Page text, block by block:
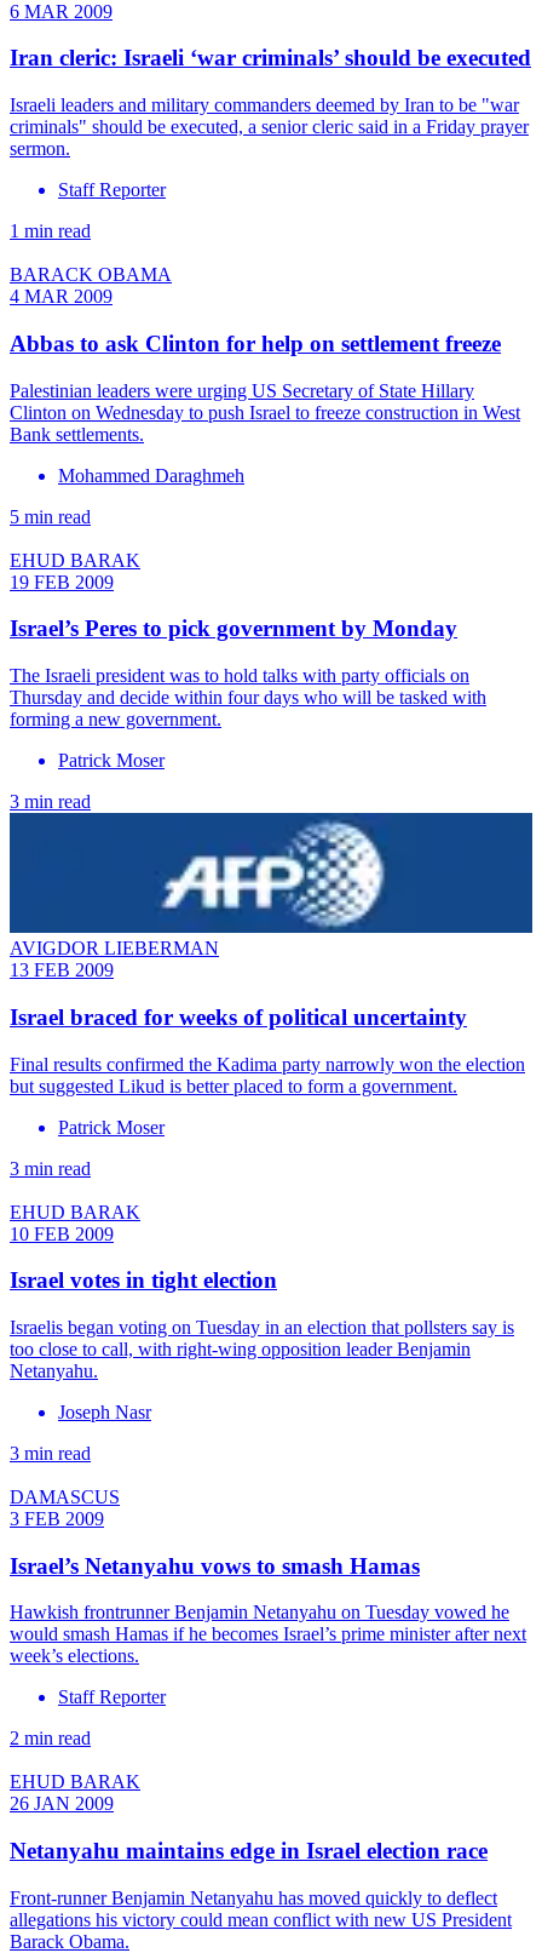
6 MAR 2009
Iran cleric: Israeli ‘war criminals’ should be executed
Israeli leaders and military commanders deemed by Iran to be "war
criminals" should be executed, a senior cleric said in a Friday prayer
sermon.
Staff Reporter
1 min read
BARACK OBAMA
4 MAR 2009
Abbas to ask Clinton for help on settlement freeze
Palestinian leaders were urging US Secretary of State Hillary
Clinton on Wednesday to push Israel to freeze construction in West
Bank settlements.
Mohammed Daraghmeh
5 min read
EHUD BARAK
19 FEB 2009
Israel’s Peres to pick government by Monday
The Israeli president was to hold talks with party officials on
Thursday and decide within four days who will be tasked with
forming a new government.
Patrick Moser
3 min read
AVIGDOR LIEBERMAN
13 FEB 2009
Israel braced for weeks of political uncertainty
Final results confirmed the Kadima party narrowly won the election
but suggested Likud is better placed to form a government.
Patrick Moser
3 min read
EHUD BARAK
10 FEB 2009
Israel votes in tight election
Israelis began voting on Tuesday in an election that pollsters say is
too close to call, with right-wing opposition leader Benjamin
Netanyahu.
Joseph Nasr
3 min read
DAMASCUS
3 FEB 2009
Israel’s Netanyahu vows to smash Hamas
Hawkish frontrunner Benjamin Netanyahu on Tuesday vowed he
would smash Hamas if he becomes Israel’s prime minister after next
week’s elections.
Staff Reporter
2 min read
EHUD BARAK
26 JAN 2009
Netanyahu maintains edge in Israel election race
Front-runner Benjamin Netanyahu has moved quickly to deflect
allegations his victory could mean conflict with new US President
Barack Obama.